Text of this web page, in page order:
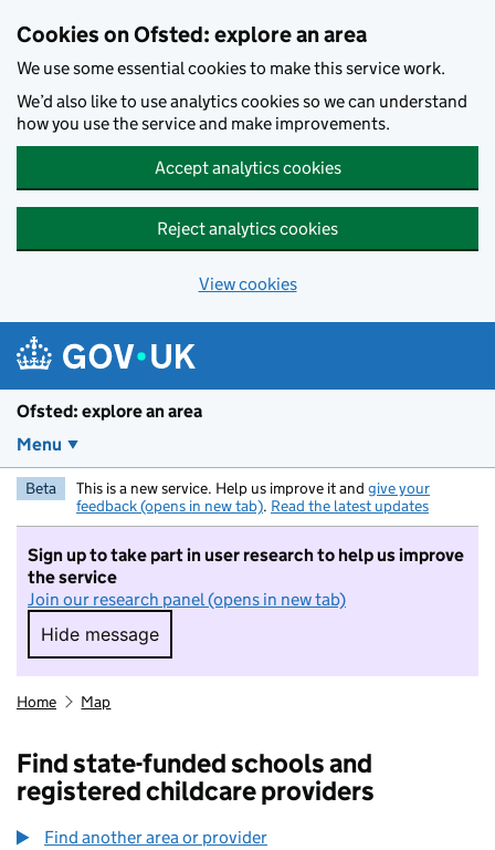
Cookies on Ofsted: explore an area
We use some essential cookies to make this service work.
We’d also like to use analytics cookies so we can understand
how you use the service and make improvements.
Accept analytics cookies
Reject analytics cookies
View cookies
Ofsted: explore an area
Menu
Beta This is a new service. Help us improve it and give your
feedback (opens in new tab). Read the latest updates
Sign up to take part in user research to help us improve
the service
Join our research panel (opens in new tab)
Hide message
Hide message. I do not want to take part in
Home Map
Find state-funded schools and
registered childcare providers
Find another area or provider